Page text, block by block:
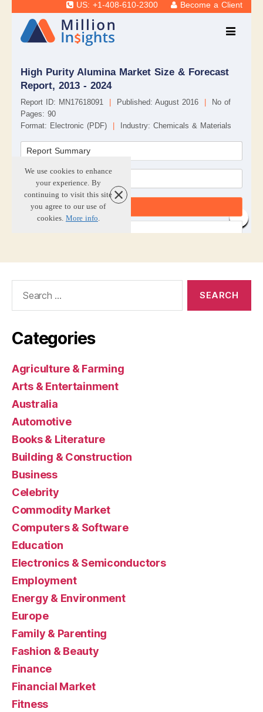
Categories
Agriculture & Farming
Arts & Entertainment
Australia
Automotive
Books & Literature
Building & Construction
Business
Celebrity
Commodity Market
Computers & Software
Education
Electronics & Semiconductors
Employment
Energy & Environment
Europe
Family & Parenting
Fashion & Beauty
Finance
Financial Market
Fitness